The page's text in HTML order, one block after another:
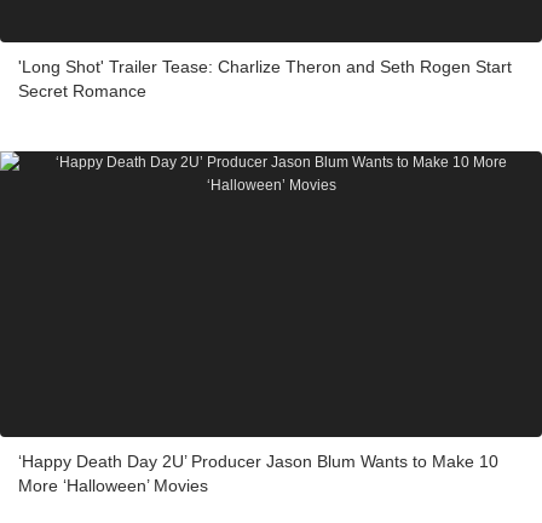
'Long Shot' Trailer Tease: Charlize Theron and Seth Rogen Start
Secret Romance
‘Happy Death Day 2U’ Producer Jason Blum Wants to Make 10
More ‘Halloween’ Movies